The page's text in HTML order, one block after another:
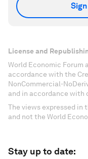
License and
World Economic Forum
accordance with the
NonCommercial-
and in accordance with
The views expressed in
and not the World
Stay up to date: